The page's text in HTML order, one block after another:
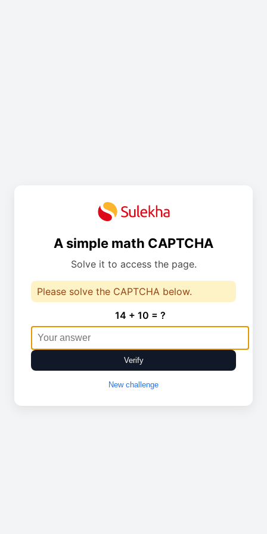
A simple math CAPTCHA
Solve it to access the page.
Please solve the CAPTCHA below.
14 + 10 = ?
Verify
New challenge